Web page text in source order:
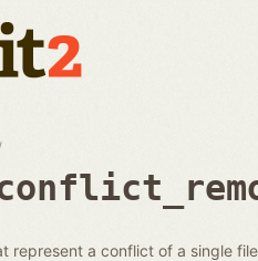
represent a conflict of a single